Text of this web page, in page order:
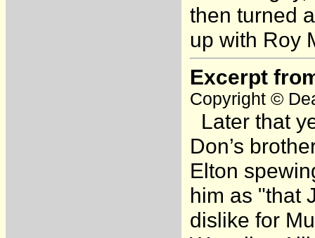
then turned
up with Roy
Excerpt
Copyright ©
Later that
Don’s
Elton
him as "that
dislike for